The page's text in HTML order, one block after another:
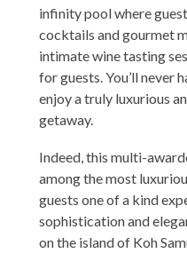
infinity pool where
cocktails and gourmet
intimate wine tasting
for guests. You’ll never
enjoy a truly luxurious
getaway.
Indeed, this multi-
among the most
guests one of a kind
sophistication and
on the island of Koh